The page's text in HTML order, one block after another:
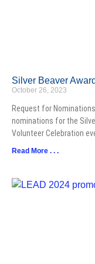
Silver Beaver Award
October 26, 2023
Request for
nominations for the
Volunteer Celebration
Read More . . .